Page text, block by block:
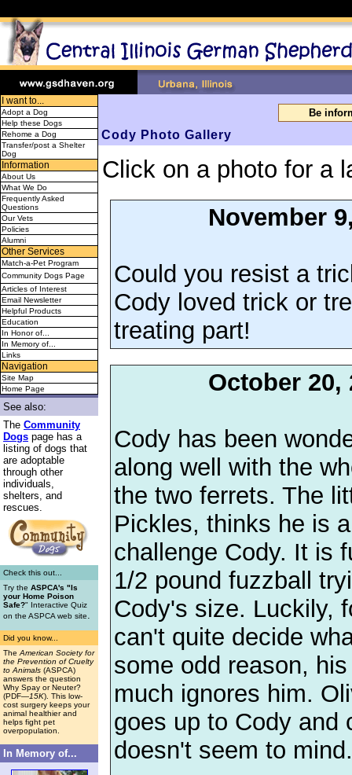
I want to...
Adopt a Dog
Help these Dogs
Rehome a Dog
Transfer/post a Shelter
Dog
Information
About Us
What We Do
Frequently Asked
Questions
Our Vets
Policies
Alumni
Other Services
Match-a-Pet Program
Community Dogs Page
Articles of Interest
Email Newsletter
Helpful Products
Education
In Honor of...
In Memory of...
Links
Navigation
Site Map
Home Page
See also:
The Community
Dogs page has a
listing of dogs that
are adoptable
through other
individuals,
shelters, and
rescues.
Check this out...
Try the ASPCA's "Is
your Home Poison
Safe?" Interactive Quiz
on the ASPCA web site.
Did you know...
The American Society for
the Prevention of Cruelty
to Animals (ASPCA)
answers the question
Why Spay or Neuter?
(PDF—15K). This low-
cost surgery keeps your
animal healthier and
helps fight pet
overpopulation.
In Memory of...
Be
Cody Photo Gallery
Click on a photo for a
November
Could you resist a
Cody loved trick or
treating part!
October 20,
Cody has been
along well with the
the two ferrets. The
Pickles, thinks he is
challenge Cody. It is
1/2 pound fuzzball
Cody's size. Luckily,
can't quite decide
some odd reason,
much ignores him.
goes up to Cody and
doesn't seem to mind.